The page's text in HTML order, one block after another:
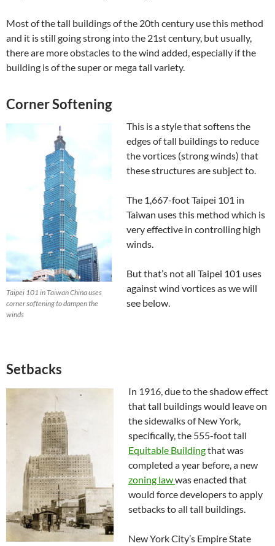
Most of the tall buildings of the 20th century use this method
and it is still going strong into the 21st century, but usually,
there are more obstacles to the wind added, especially if the
building is of the super or mega tall variety.
Corner Softening
Taipei 101 in Taiwan China uses
corner softening to dampen the
winds
This is a style that softens the
edges of tall buildings to reduce
the vortices (strong winds) that
these structures are subject to.
The 1,667-foot Taipei 101 in
Taiwan uses this method which is
very effective in controlling high
winds.
But that’s not all Taipei 101 uses
against wind vortices as we will
see below.
Setbacks
In 1916, due to the shadow effect
that tall buildings would leave on
the sidewalks of New York,
specifically, the 555-foot tall
Equitable Buildingthat was
completed a year before, a new
zoning lawwas enacted that
would force developers to apply
setbacks to all tall buildings.
New York City’s Empire State